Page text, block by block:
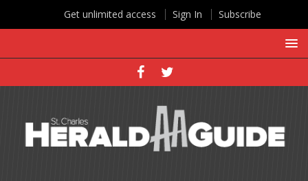
Get unlimited access Sign In Subscribe